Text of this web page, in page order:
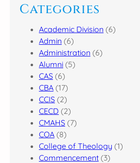
Categories
Academic Division (6)
Admin (6)
Administration (6)
Alumni (5)
CAS (6)
CBA (17)
CCIS (2)
CECD (2)
CMAHS (7)
COA (8)
College of Theology (1)
Commencement (3)